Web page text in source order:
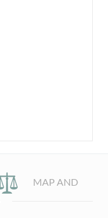
MAP AND